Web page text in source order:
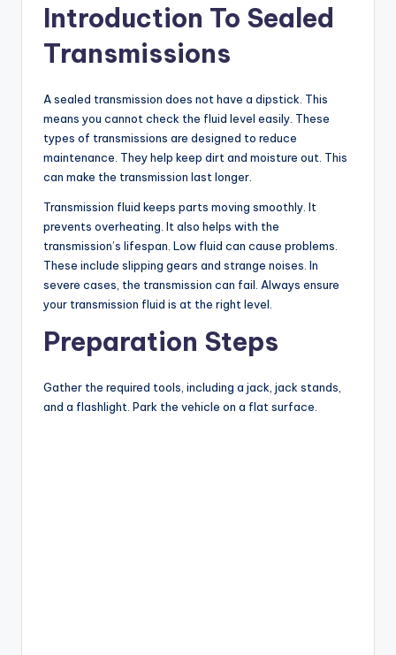
Introduction To Sealed
Transmissions
A sealed transmission does not have a dipstick. This
means you cannot check the fluid level easily. These
types of transmissions are designed to reduce
maintenance. They help keep dirt and moisture out. This
can make the transmission last longer.
Transmission fluid keeps parts moving smoothly. It
prevents overheating. It also helps with the
transmission’s lifespan. Low fluid can cause problems.
These include slipping gears and strange noises. In
severe cases, the transmission can fail. Always ensure
your transmission fluid is at the right level.
Preparation Steps
Gather the required tools, including a jack, jack stands,
and a flashlight. Park the vehicle on a flat surface.